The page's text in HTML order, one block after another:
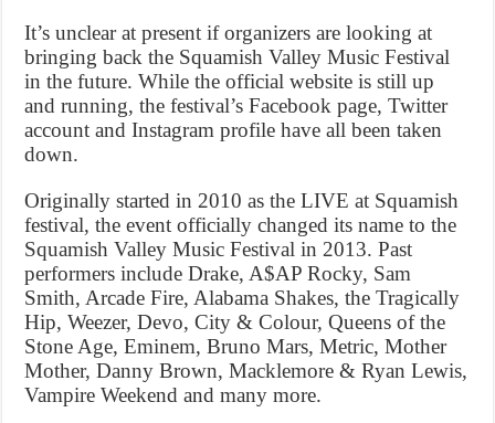
It’s unclear at present if organizers are looking at
bringing back the Squamish Valley Music Festival
in the future. While the official website is still up
and running, the festival’s Facebook page, Twitter
account and Instagram profile have all been taken
down.
Originally started in 2010 as the LIVE at Squamish
festival, the event officially changed its name to the
Squamish Valley Music Festival in 2013. Past
performers include Drake, A$AP Rocky, Sam
Smith, Arcade Fire, Alabama Shakes, the Tragically
Hip, Weezer, Devo, City & Colour, Queens of the
Stone Age, Eminem, Bruno Mars, Metric, Mother
Mother, Danny Brown, Macklemore & Ryan Lewis,
Vampire Weekend and many more.